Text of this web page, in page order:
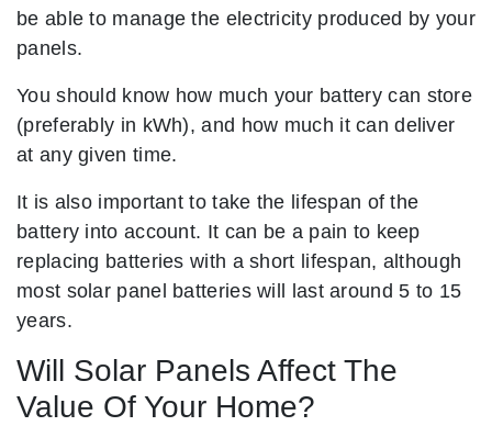
be able to manage the electricity produced by your
panels.
You should know how much your battery can store
(preferably in kWh), and how much it can deliver
at any given time.
It is also important to take the lifespan of the
battery into account. It can be a pain to keep
replacing batteries with a short lifespan, although
most solar panel batteries will last around 5 to 15
years.
Will Solar Panels Affect The
Value Of Your Home?